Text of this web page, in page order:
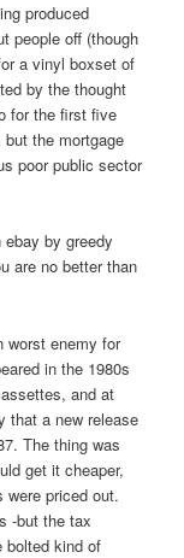
produced
people off (though
a vinyl boxset of
by the thought
for the first five
the mortgage
poor public sector
by greedy
are no better than
worst enemy for
in the 1980s
and at
that a new release
The thing was
get it cheaper,
were priced out.
-but the tax
bolted kind of